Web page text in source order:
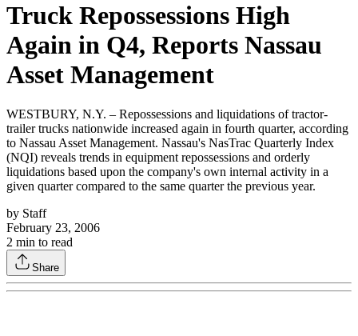
Truck Repossessions High
Again in Q4, Reports Nassau
Asset Management
WESTBURY, N.Y. – Repossessions and liquidations of tractor-
trailer trucks nationwide increased again in fourth quarter, according
to Nassau Asset Management. Nassau's NasTrac Quarterly Index
(NQI) reveals trends in equipment repossessions and orderly
liquidations based upon the company's own internal activity in a
given quarter compared to the same quarter the previous year.
by Staff
February 23, 2006
2 min to read
Share